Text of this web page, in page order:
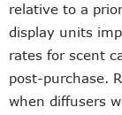
relative to a
display units
rates for scent
post-purchase.
when diffusers